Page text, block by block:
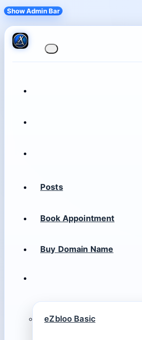
Show Admin Bar
Posts
Book Appointment
Buy Domain Name
eZbloo Basic